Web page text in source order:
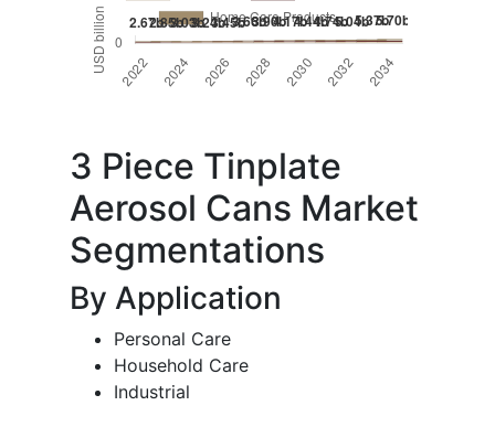
3 Piece Tinplate
Aerosol Cans Market
Segmentations
By Application
Personal Care
Household Care
Industrial